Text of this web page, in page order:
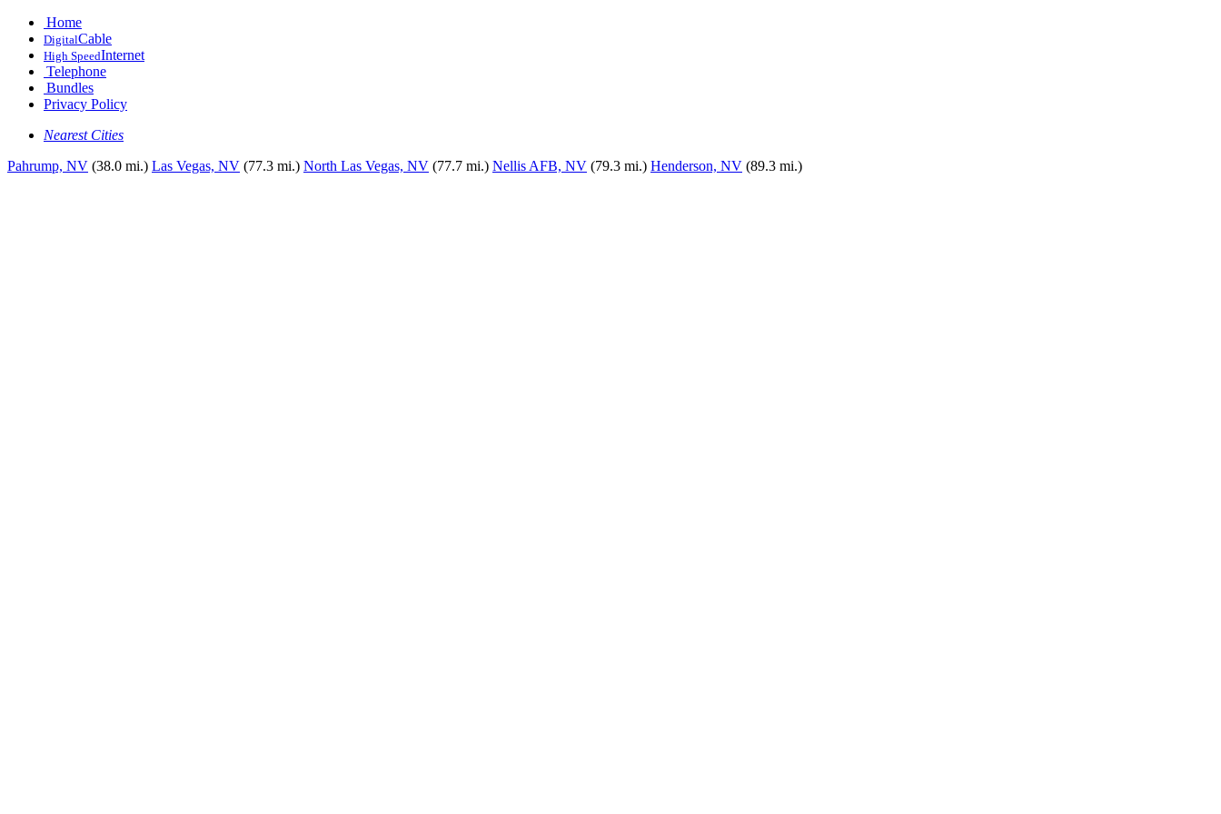
Home
DigitalCable
High SpeedInternet
Telephone
Bundles
Privacy Policy
Nearest Cities
Pahrump, NV (38.0 mi.) Las Vegas, NV (77.3 mi.) North Las Vegas, NV (77.7 mi.) Nellis AFB, NV (79.3 mi.) Henderson, NV (89.3 mi.)